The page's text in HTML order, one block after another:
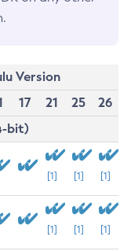
Version
17 21 25
26
bit)
[1] [1] [1]
[1] [1] [1]